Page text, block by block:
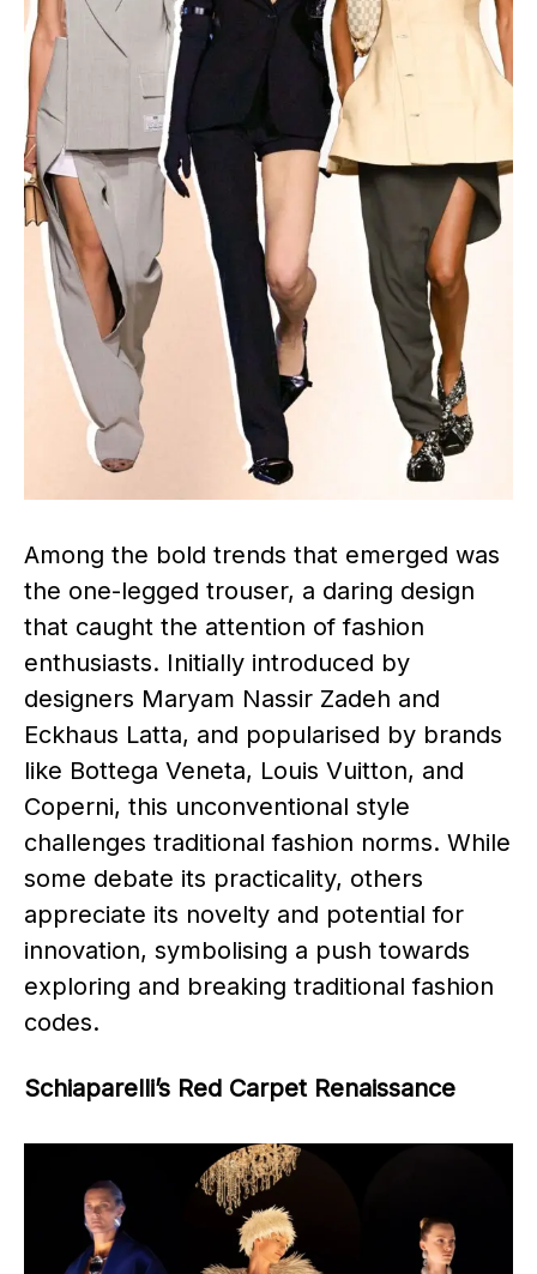
Among the bold trends that emerged was
the one-legged trouser, a daring design
that caught the attention of fashion
enthusiasts. Initially introduced by
designers Maryam Nassir Zadeh and
Eckhaus Latta, and popularised by brands
like Bottega Veneta, Louis Vuitton, and
Coperni, this unconventional style
challenges traditional fashion norms. While
some debate its practicality, others
appreciate its novelty and potential for
innovation, symbolising a push towards
exploring and breaking traditional fashion
codes.
Schiaparelli’s Red Carpet Renaissance